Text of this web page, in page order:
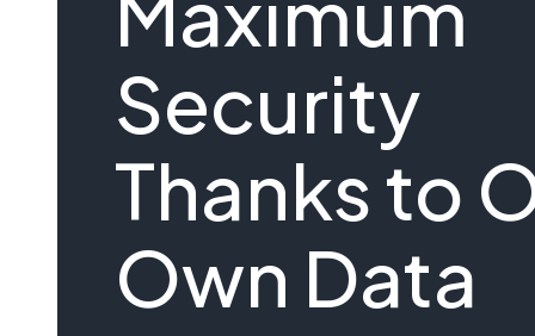
Security
Thanks to
Own Data